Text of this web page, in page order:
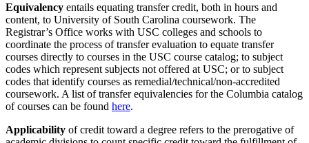
Equivalency entails equating transfer credit, both in hours and
content, to University of South Carolina coursework. The
Registrar’s Office works with USC colleges and schools to
coordinate the process of transfer evaluation to equate transfer
courses directly to courses in the USC course catalog; to subject
codes which represent subjects not offered at USC; or to subject
codes that identify courses as remedial/technical/non-accredited
coursework. A list of transfer equivalencies for the Columbia catalog
of courses can be found here.
Applicability of credit toward a degree refers to the prerogative of